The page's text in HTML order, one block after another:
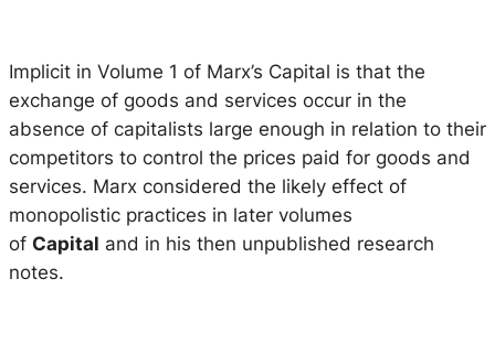
Implicit in Volume 1 of Marx’s Capital is that the
exchange of goods and services occur in the
absence of capitalists large enough in relation to their
competitors to control the prices paid for goods and
services. Marx considered the likely effect of
monopolistic practices in later volumes
of Capital and in his then unpublished research
notes.